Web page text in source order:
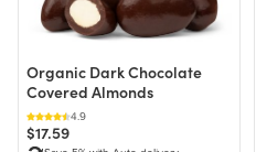
Organic Dark Chocolate
Covered Almonds
4.9
$17.59